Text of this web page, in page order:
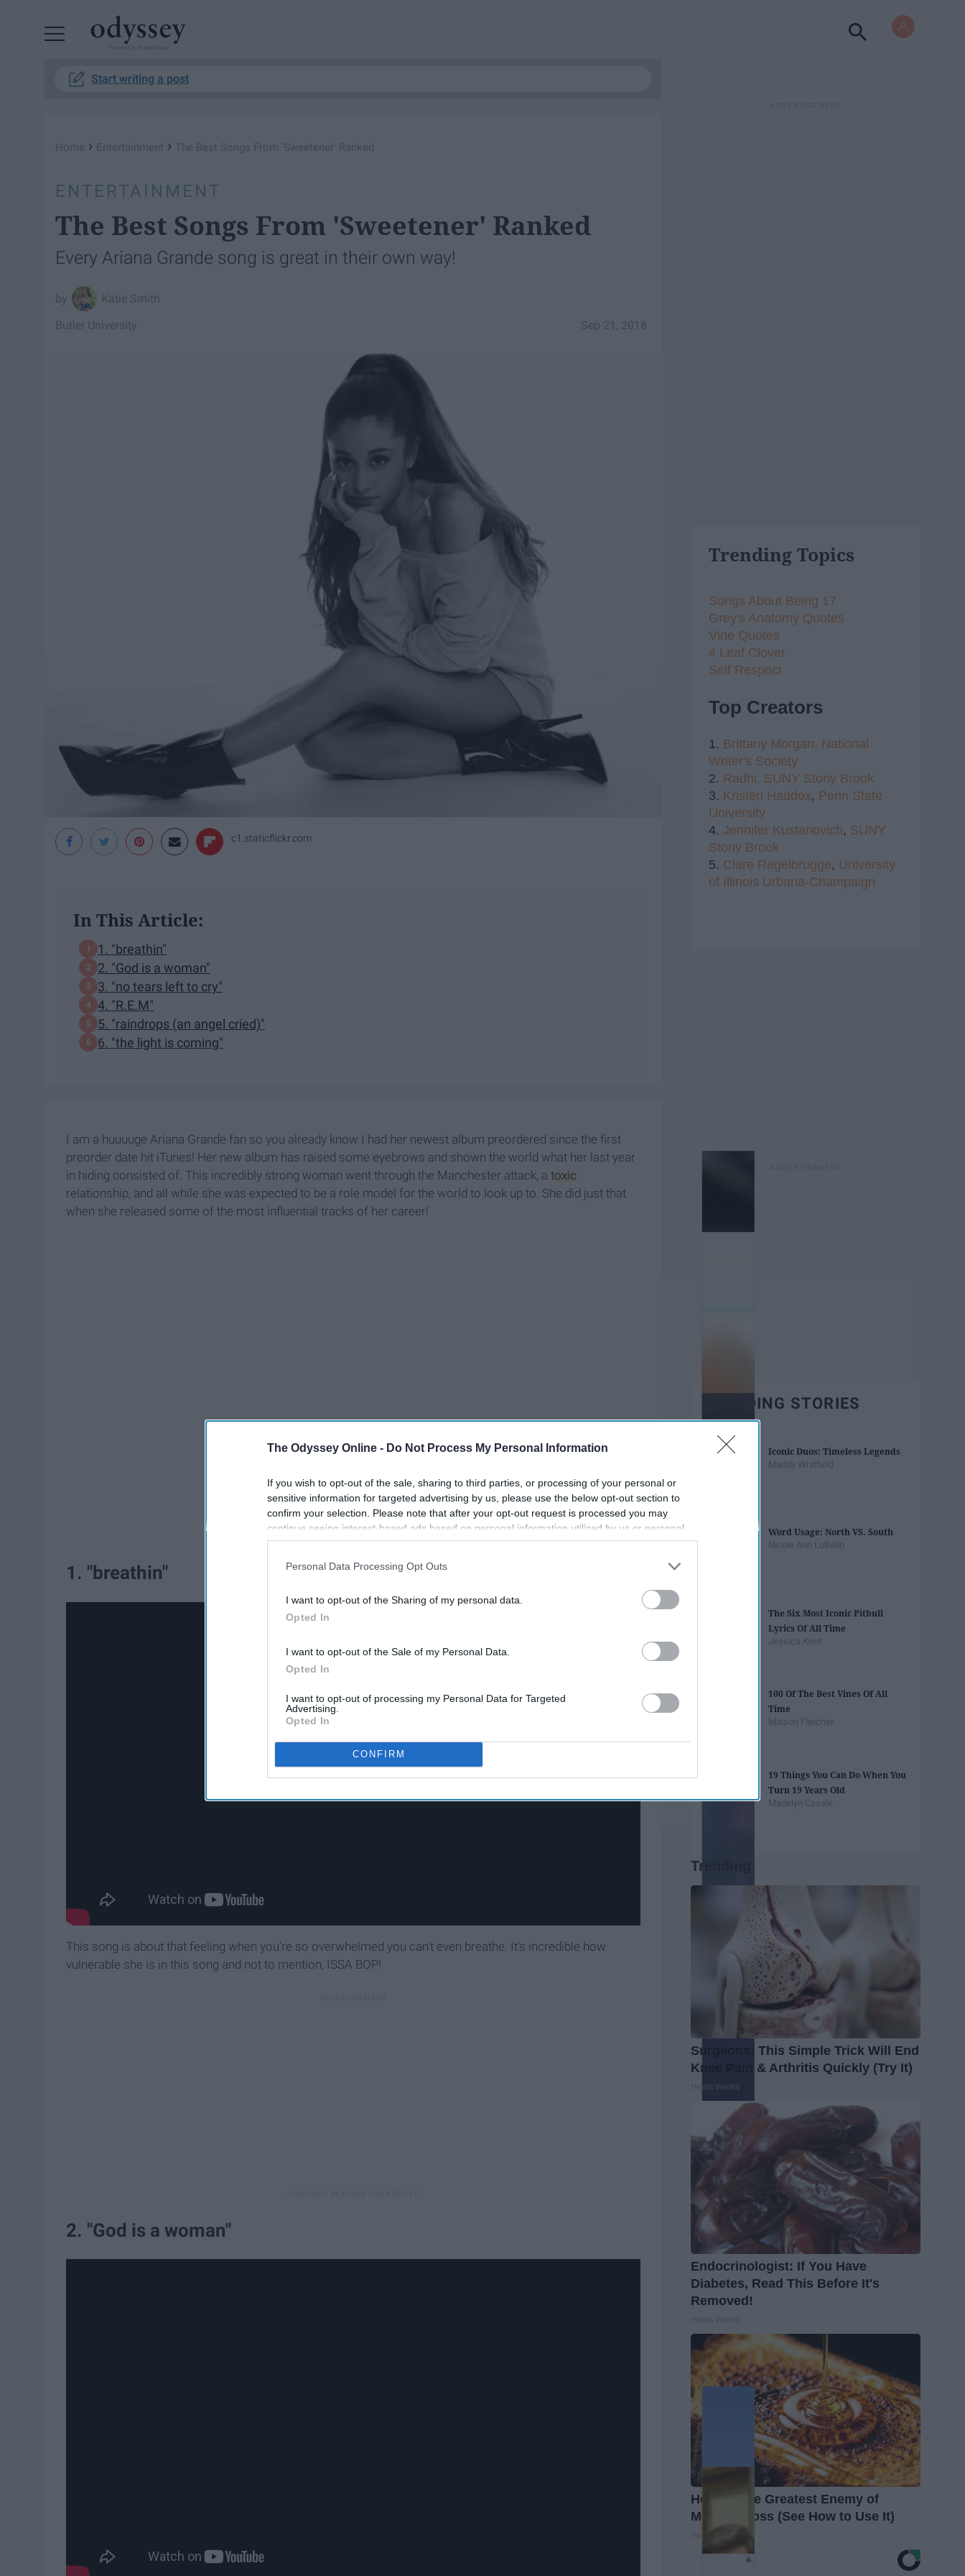
The Odyssey Online - Do Not Process My Personal Information
If you wish to opt-out of the sale, sharing to third parties, or processing of your personal or
sensitive information for targeted advertising by us, please use the below opt-out section to
confirm your selection. Please note that after your opt-out request is processed you may
continue seeing interest-based ads based on personal information utilized by us or personal
information disclosed to third parties prior to your opt-out. You may separately opt-out of the
participants. This information may also be disclosed by us to third parties on the
IAB’s List of
Personal Data Processing Opt Outs
I want to opt-out of the Sharing of my personal data.
Opted In
I want to opt-out of the Sale of my Personal Data.
Opted In
I want to opt-out of processing my Personal Data for Targeted
Advertising.
Opted In
CONFIRM
Start writing a post
Home › Entertainment › The Best Songs From 'Sweetener' Ranked
ENTERTAINMENT
The Best Songs From 'Sweetener' Ranked
Every Ariana Grande song is great in their own way!
Katie Smith
Sep 21, 2018
Butler University
c1.staticflickr.com
In This Article:
1. "breathin"
2. "God is a woman"
3. "no tears left to cry"
4. "R.E.M"
5. "raindrops (an angel cried)"
6. "the light is coming"
I am a huuuuge Ariana Grande fan so you already know I had her newest album preordered since the first
preorder date hit iTunes! Her new album has raised some eyebrows and shown the world what her last year
in hiding consisted of. This incredibly strong woman went through the Manchester attack, a toxic
relationship, and all while she was expected to be a role model for the world to look up to. She did just that
when she released some of the most influential tracks of her career!
1. "breathin"
This song is about that feeling when you're so overwhelmed you can't even breathe. It's incredible how
vulnerable she is in this song and not to mention, ISSA BOP!
2. "God is a woman"
Trending Topics
Songs About Being 17
Grey's Anatomy Quotes
Vine Quotes
4 Leaf Clover
Self Respect
Top Creators
1. Brittany Morgan, National
Writer's Society
2. Radhi, SUNY Stony Brook
3. Kristen Haddox, Penn State
University
4. Jennifer Kustanovich, SUNY
Stony Brook
5. Clare Regelbrugge, University
of Illinois Urbana-Champaign
TRENDING STORIES
Iconic Duos: Timeless Legends
Maddy Whitfield
Word Usage: North VS. South
Nicole Ann LoBello
The Six Most Iconic Pitbull
Lyrics Of All Time
Jessica Kent
100 Of The Best Vines Of All
Time
Maison Fletcher
19 Things You Can Do When You
Turn 19 Years Old
Madelyn Casale
Trending
Surgeons: This Simple Trick Will End
Knee Pain & Arthritis Quickly (Try It)
Health Weekly
Endocrinologist: If You Have
Diabetes, Read This Before It's
Removed!
Honey: The Greatest Enemy of
Memory Loss (See How to Use It)